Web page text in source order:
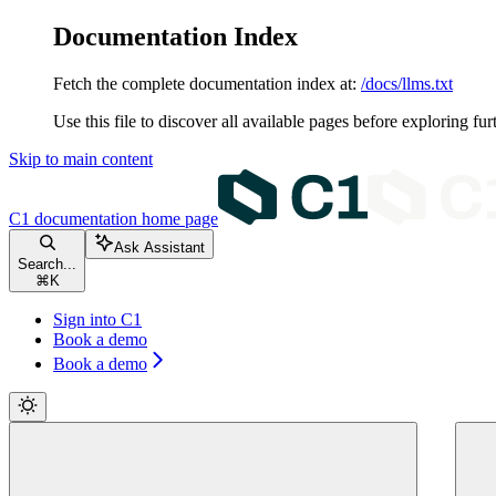
Documentation Index
Fetch the complete documentation index at: /docs/llms.txt
Use this file to discover all available pages before exploring
Skip to main content
C1 documentation home page
Search...
⌘ K
Ask Assistant
Sign into C1
Book a demo
Book a demo